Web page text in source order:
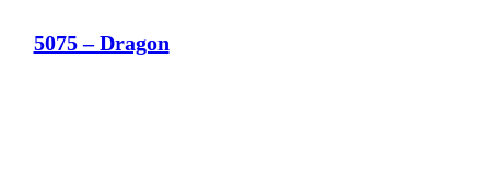
5075 – Dragon